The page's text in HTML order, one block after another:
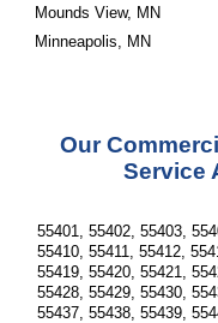
Mounds View, MN
Minneapolis, MN
Our
Service
55401, 55402, 55403,
55410, 55411, 55412,
55419, 55420, 55421,
55428, 55429, 55430,
55437, 55438, 55439,